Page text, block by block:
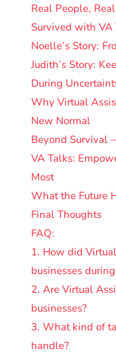
Real People,
Survived with VA
Noelle’s Story:
Judith’s Story:
During
Why Virtual
New Normal
Beyond Survival
VA Talks:
Most
What the Future
Final Thoughts
FAQ:
1. How did
businesses
2. Are Virtual
businesses?
3. What kind of
handle?